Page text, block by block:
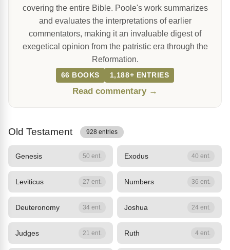
covering the entire Bible. Poole's work summarizes
and evaluates the interpretations of earlier
commentators, making it an invaluable digest of
exegetical opinion from the patristic era through the
Reformation.
66 BOOKS 1,188+ ENTRIES
Read commentary →
Old Testament 928 entries
Genesis 50 ent. Exodus 40 ent.
Leviticus 27 ent. Numbers 36 ent.
Deuteronomy 34 ent. Joshua 24 ent.
Judges 21 ent. Ruth 4 ent.